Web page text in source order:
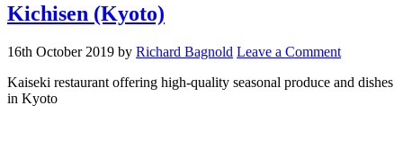
Kichisen (Kyoto)
16th October 2019 by Richard Bagnold Leave a Comment
Kaiseki restaurant offering high-quality seasonal produce and dishes
in Kyoto